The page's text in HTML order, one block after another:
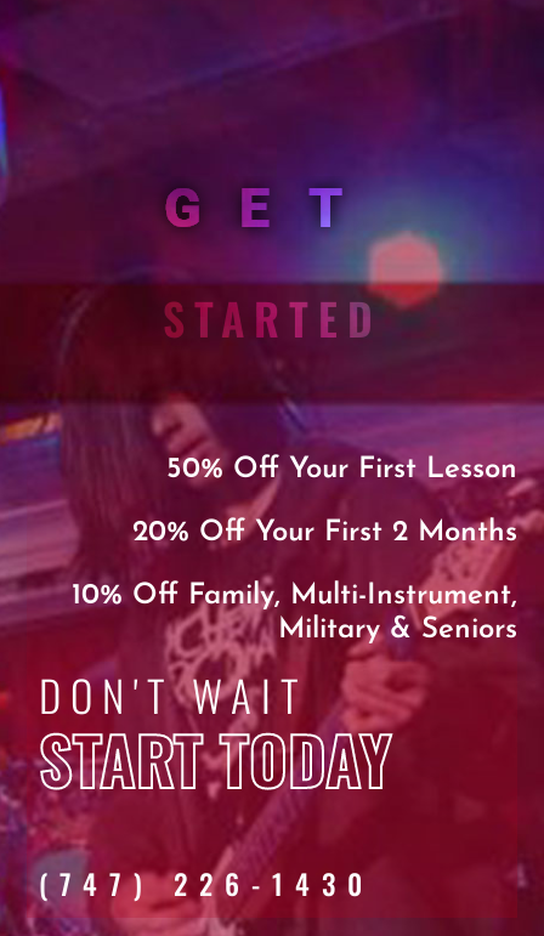
GET
STARTED
50% Off Your First Lesson
20% Off Your First 2 Months
10% Off Family, Multi-Instrument,
Military & Seniors
DON'T WAIT
START TODAY
(747) 226-1430